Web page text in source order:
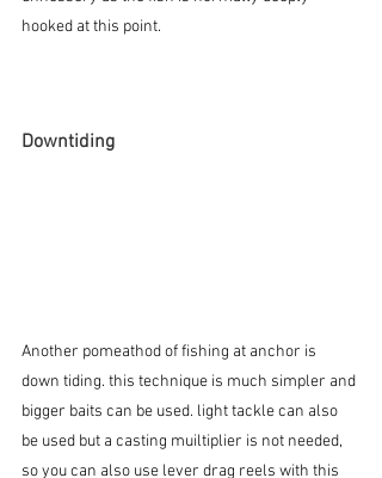
hooked at this point.
Downtiding
Another pomeathod of fishing at anchor is
down tiding. this technique is much simpler and
bigger baits can be used. light tackle can also
be used but a casting muiltiplier is not needed,
so you can also use lever drag reels with this